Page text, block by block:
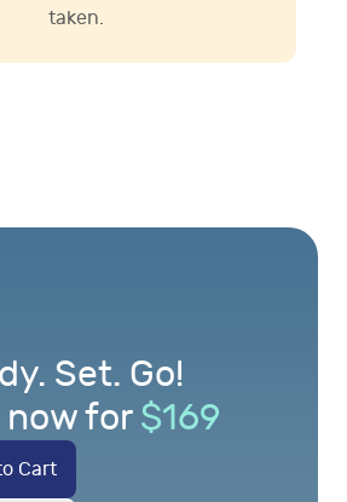
taken.
Set. Go!
now for $169
Cart